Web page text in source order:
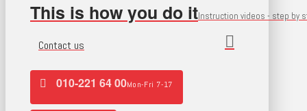
This is how you do itInstruction videos - step by
Contact us
010-221 64 00Mon-Fri 7-17